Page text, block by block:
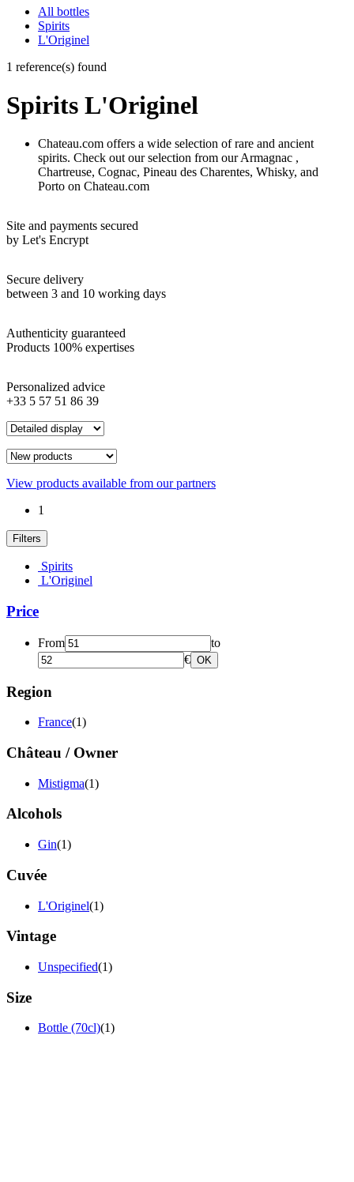
All bottles
Spirits
L'Originel
1 reference(s) found
Spirits L'Originel
Chateau.com offers a wide selection of rare and ancient
spirits. Check out our selection from our Armagnac ,
Chartreuse, Cognac, Pineau des Charentes, Whisky, and
Porto on Chateau.com
Site and payments secured
by Let's Encrypt
Secure delivery
between 3 and 10 working days
Authenticity guaranteed
Products 100% expertises
Personalized advice
+33 5 57 51 86 39
View products available from our partners
1
Filters
Spirits
L'Originel
Price
From
to
€ OK
Region
France(1)
Château / Owner
Mistigma(1)
Alcohols
Gin(1)
Cuvée
L'Originel(1)
Vintage
Unspecified(1)
Size
Bottle (70cl)(1)